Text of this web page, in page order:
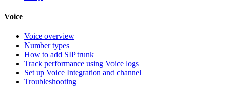
Voice
Voice overview
Number types
How to add SIP trunk
Track performance using Voice logs
Set up Voice Integration and channel
Troubleshooting